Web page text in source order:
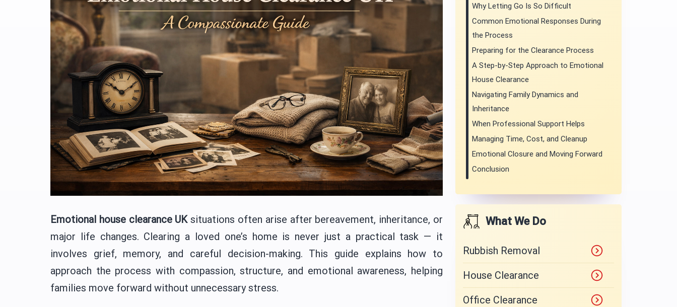
Emotional house clearance UKsituations often arise after bereavement, inheritance, or
major life changes. Clearing a loved one’s home is never just a practical task — it
involves grief, memory, and careful decision-making. This guide explains how to
approach the process with compassion, structure, and emotional awareness, helping
families move forward without unnecessary stress.
Why Letting Go Is So Difficult
Common Emotional Responses During
the Process
Preparing for the Clearance Process
A Step-by-Step Approach to Emotional
House Clearance
Navigating Family Dynamics and
Inheritance
When Professional Support Helps
Managing Time, Cost, and Cleanup
Emotional Closure and Moving Forward
Conclusion
What We Do
Rubbish Removal
House Clearance
Office Clearance